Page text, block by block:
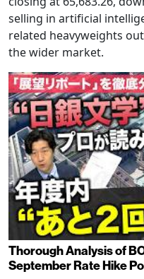
selling in artificial
related heavyweights
the wider market.
Thorough Analysis of
September Rate Hike